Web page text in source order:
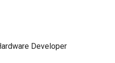
Developer